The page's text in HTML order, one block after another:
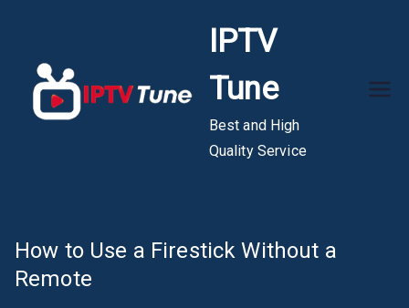
content
IPTV
Tune
Best and High
Quality Service
How to Use a Firestick Without a
Remote